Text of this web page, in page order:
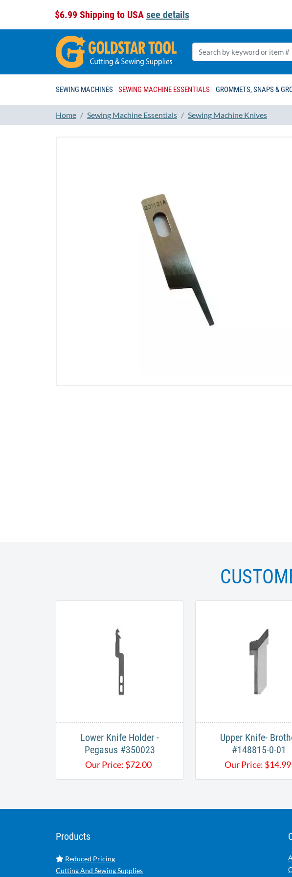
$6.99 Shipping to USA see details
SEWING MACHINES SEWING MACHINE ESSENTIALS GROMMETS, SNAPS &
Home Sewing Machine Essentials Sewing Machine Knives
Lower Knife Holder -
Pegasus #350023​
Our Price: $72.00
Upper Knife-
#148815-0-01​
Our Price: $14.99
Products
Reduced Pricing
Cutting And Sewing Supplies